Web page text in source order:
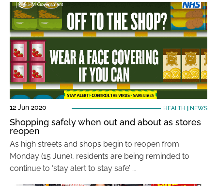
12 Jun 2020 HEALTH NEWS
Shopping safely when out and about as stores
reopen
As high streets and shops begin to reopen from
Monday (15 June), residents are being reminded to
continue to ‘stay alert to stay safe’ …